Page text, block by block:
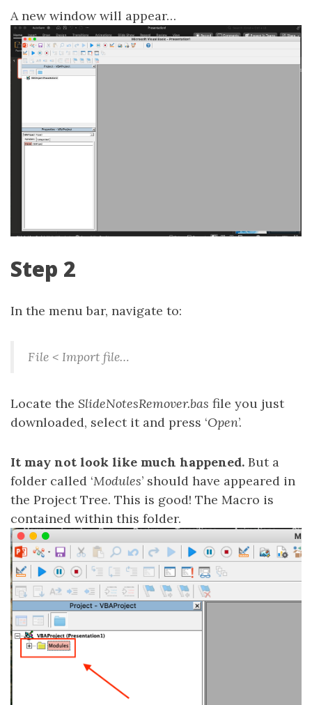
A new window will appear…
Step 2
In the menu bar, navigate to:
File < Import file…
Locate the SlideNotesRemover.bas file you just
downloaded, select it and press ‘Open’.
It may not look like much happened. But a
folder called ‘Modules’ should have appeared in
the Project Tree. This is good! The Macro is
contained within this folder.